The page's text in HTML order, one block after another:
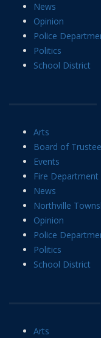
News
Opinion
Police
Politics
School District
Arts
Board of
Events
Fire Department
News
Northville
Opinion
Police
Politics
School District
Arts